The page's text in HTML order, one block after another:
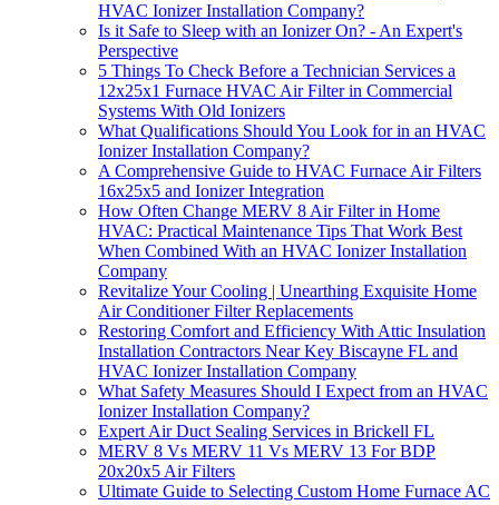
HVAC Ionizer Installation Company?
Is it Safe to Sleep with an Ionizer On? - An Expert's
Perspective
5 Things To Check Before a Technician Services a
12x25x1 Furnace HVAC Air Filter in Commercial
Systems With Old Ionizers
What Qualifications Should You Look for in an HVAC
Ionizer Installation Company?
A Comprehensive Guide to HVAC Furnace Air Filters
16x25x5 and Ionizer Integration
How Often Change MERV 8 Air Filter in Home
HVAC: Practical Maintenance Tips That Work Best
When Combined With an HVAC Ionizer Installation
Company
Revitalize Your Cooling | Unearthing Exquisite Home
Air Conditioner Filter Replacements
Restoring Comfort and Efficiency With Attic Insulation
Installation Contractors Near Key Biscayne FL and
HVAC Ionizer Installation Company
What Safety Measures Should I Expect from an HVAC
Ionizer Installation Company?
Expert Air Duct Sealing Services in Brickell FL
MERV 8 Vs MERV 11 Vs MERV 13 For BDP
20x20x5 Air Filters
Ultimate Guide to Selecting Custom Home Furnace AC